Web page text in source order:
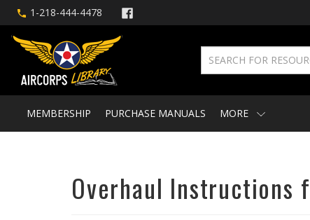
1-218-444-4478
MEMBERSHIP PURCHASE MANUALS MORE
Overhaul Instructions